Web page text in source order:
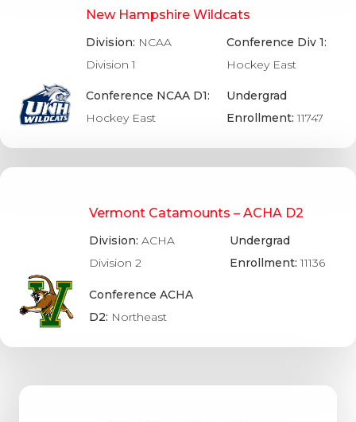
New Hampshire Wildcats
Division: NCAA
Division 1
Conference NCAA D1:
Hockey East
Conference Div 1:
Hockey East
Undergrad
Enrollment:11747
Vermont Catamounts – ACHA D2
Division:ACHA
Division 2
Conference ACHA
D2: Northeast
Undergrad
Enrollment:11136